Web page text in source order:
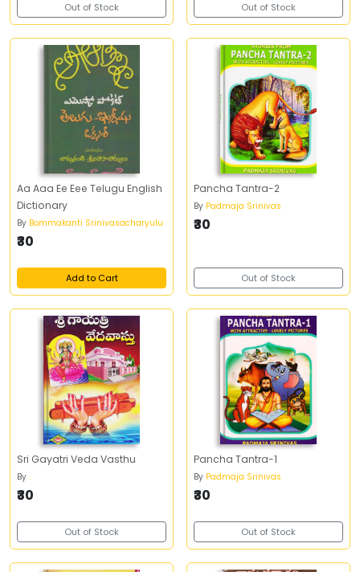
Out of Stock Out of Stock
Aa Aaa Ee Eee Telugu English
Dictionary
By Bommakanti Srinivasacharyulu
₹30
Add to Cart
Pancha Tantra-2
By Padmaja Srinivas
₹30
Out of Stock
Sri Gayatri Veda Vasthu
By .
₹30
Out of Stock
Pancha Tantra-1
By Padmaja Srinivas
₹30
Out of Stock